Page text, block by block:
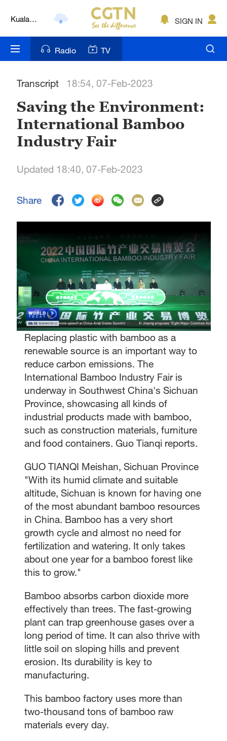
Kuala
Nairobi
Bengaluru
New York
Mumbai
Hyderabad
Sydney
Singapore
SIGN IN
Radio TV
Transcript 18:54, 07-Feb-2023
Saving the Environment:
International Bamboo
Industry Fair
Updated 18:40, 07-Feb-2023
Share
Replacing plastic with bamboo as a
renewable source is an important way to
reduce carbon emissions. The
International Bamboo Industry Fair is
underway in Southwest China's Sichuan
Province, showcasing all kinds of
industrial products made with bamboo,
such as construction materials, furniture
and food containers. Guo Tianqi reports.
GUO TIANQI Meishan, Sichuan Province
"With its humid climate and suitable
altitude, Sichuan is known for having one
of the most abundant bamboo resources
in China. Bamboo has a very short
growth cycle and almost no need for
fertilization and watering. It only takes
about one year for a bamboo forest like
this to grow."
Bamboo absorbs carbon dioxide more
effectively than trees. The fast-growing
plant can trap greenhouse gases over a
long period of time. It can also thrive with
little soil on sloping hills and prevent
erosion. Its durability is key to
manufacturing.
This bamboo factory uses more than
two-thousand tons of bamboo raw
materials every day.